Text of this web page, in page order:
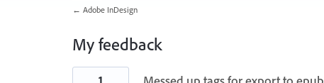
← Adobe InDesign
My feedback
1